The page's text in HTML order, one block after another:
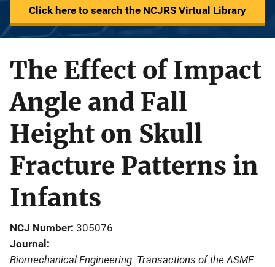
Click here to search the NCJRS Virtual Library
The Effect of Impact
Angle and Fall
Height on Skull
Fracture Patterns in
Infants
NCJ Number 305076
Journal
Biomechanical Engineering: Transactions of the ASME